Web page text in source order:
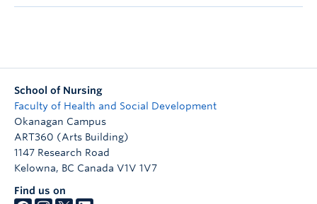
School of Nursing
Faculty of Health and Social Development
Okanagan Campus
ART360 (Arts Building)
1147 Research Road
Kelowna, BC Canada V1V 1V7
Find us on